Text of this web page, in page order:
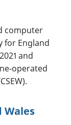
computer
for England
and
operated
Wales